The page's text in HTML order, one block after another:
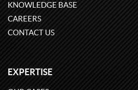
KNOWLEDGE BASE
CAREERS
CONTACT US
EXPERTISE